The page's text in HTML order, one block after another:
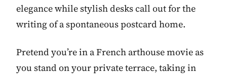
elegance while stylish desks call out for the
writing of a spontaneous postcard home.
Pretend you’re in a French arthouse movie as
you stand on your private terrace, taking in